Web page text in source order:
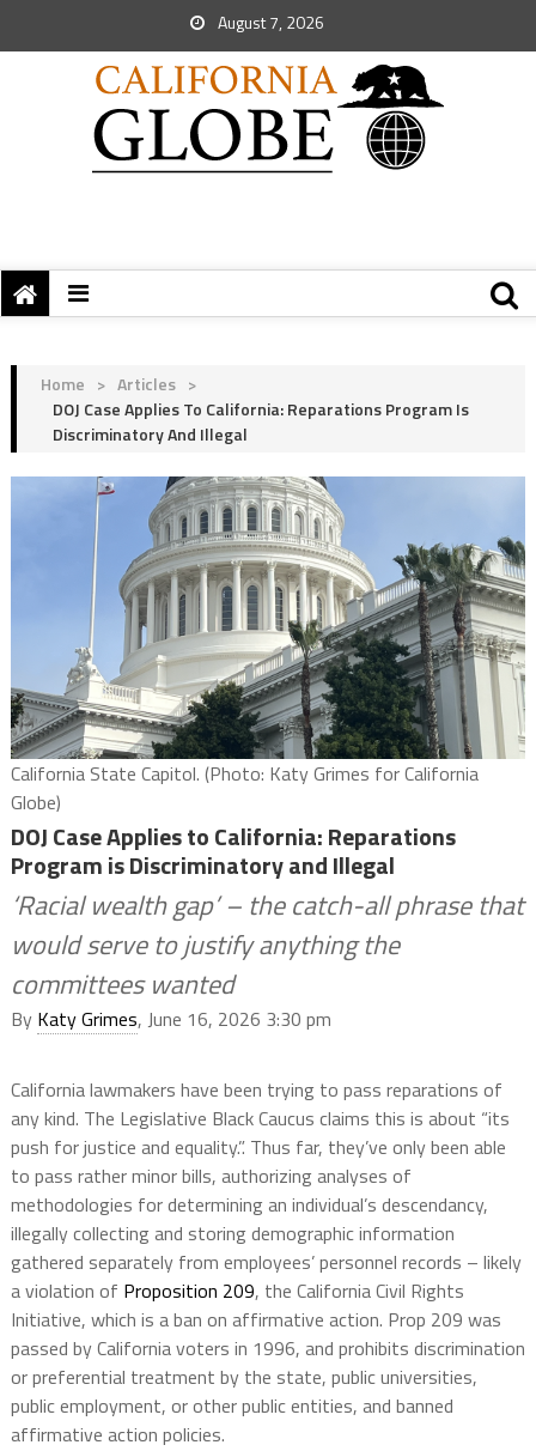
August 7, 2026
Home > Articles >
DOJ Case Applies To California: Reparations Program Is
Discriminatory And Illegal
California State Capitol. (Photo: Katy Grimes for California
Globe)
DOJ Case Applies to California: Reparations
Program is Discriminatory and Illegal
‘Racial wealth gap’ – the catch-all phrase that
would serve to justify anything the
committees wanted
By Katy Grimes, June 16, 2026 3:30 pm
California lawmakers have been trying to pass reparations of
any kind. The Legislative Black Caucus claims this is about “its
push for justice and equality.”. Thus far, they’ve only been able
to pass rather minor bills, authorizing analyses of
methodologies for determining an individual’s descendancy,
illegally collecting and storing demographic information
gathered separately from employees’ personnel records – likely
a violation of Proposition 209, the California Civil Rights
Initiative, which is a ban on affirmative action. Prop 209 was
passed by California voters in 1996, and prohibits discrimination
or preferential treatment by the state, public universities,
public employment, or other public entities, and banned
affirmative action policies.